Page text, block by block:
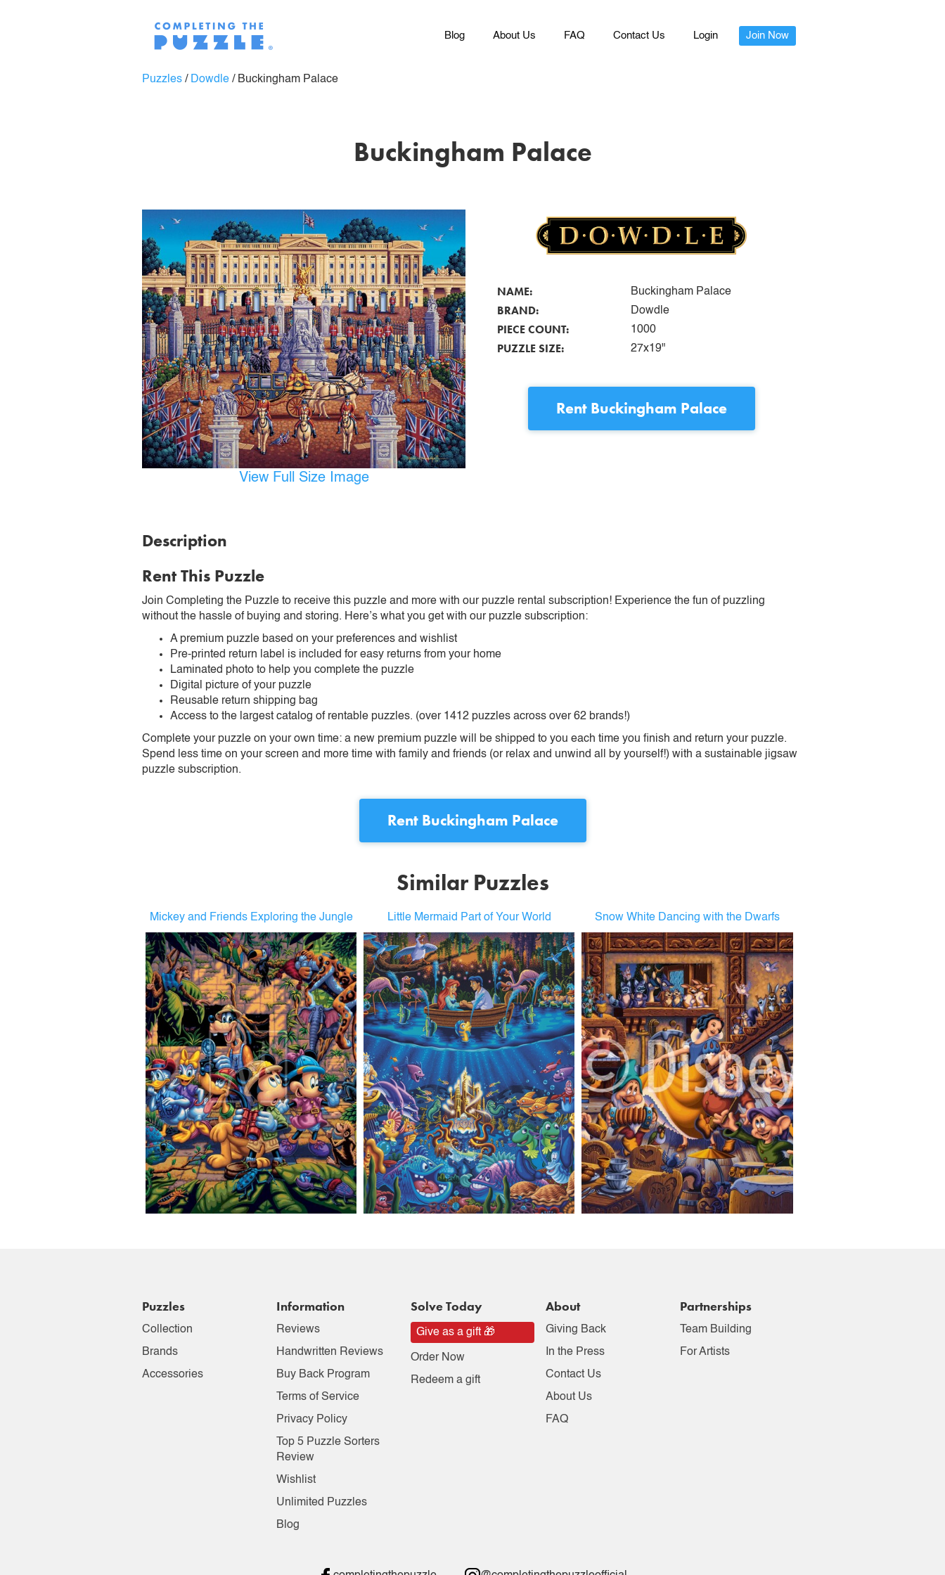
Blog About Us FAQ Contact Us Login Join Now
Puzzles / Dowdle / Buckingham Palace
Buckingham Palace
View Full Size Image
NAME: Buckingham Palace
BRAND: Dowdle
PIECE COUNT: 1000
PUZZLE SIZE: 27x19"
Rent Buckingham Palace
Description
Rent This Puzzle
Join Completing the Puzzle to receive this puzzle and more with our puzzle rental subscription! Experience the fun of puzzling
without the hassle of buying and storing. Here’s what you get with our puzzle subscription:
A premium puzzle based on your preferences and wishlist
Pre-printed return label is included for easy returns from your home
Laminated photo to help you complete the puzzle
Digital picture of your puzzle
Reusable return shipping bag
Access to the largest catalog of rentable puzzles. (over 1412 puzzles across over 62 brands!)
Complete your puzzle on your own time: a new premium puzzle will be shipped to you each time you finish and return your puzzle.
Spend less time on your screen and more time with family and friends (or relax and unwind all by yourself!) with a sustainable jigsaw
puzzle subscription.
Rent Buckingham Palace
Similar Puzzles
Mickey and Friends Exploring the Jungle Little Mermaid Part of Your World Snow White Dancing with the Dwarfs
Puzzles
Collection
Brands
Accessories
Information
Reviews
Handwritten Reviews
Buy Back Program
Terms of Service
Privacy Policy
Top 5 Puzzle Sorters
Review
Wishlist
Unlimited Puzzles
Blog
Solve Today
Give as a gift 🎁
Order Now
Redeem a gift
About
Giving Back
In the Press
Contact Us
About Us
FAQ
Partnerships
Team Building
For Artists